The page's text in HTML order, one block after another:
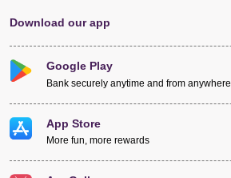
Download our app
Google Play
Bank securely anytime and from anywhere
App Store
More fun, more rewards